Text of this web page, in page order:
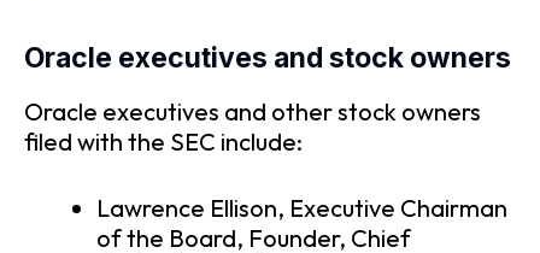
Oracle executives and stock owners
Oracle executives and other stock owners
filed with the SEC include:
Lawrence Ellison, Executive Chairman
of the Board, Founder, Chief